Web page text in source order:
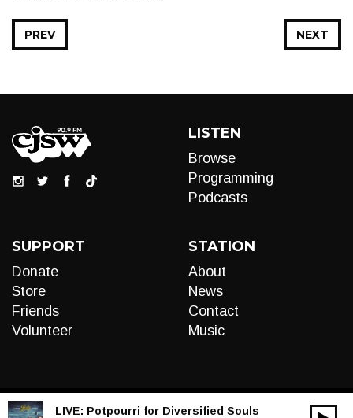
NEXT
PREV
LISTEN
Browse
Programming
Podcasts
SUPPORT
Donate
Store
Friends
Volunteer
STATION
About
News
Contact
Music
LIVE: Potpourri for Diversified Souls